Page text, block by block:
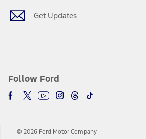
Get Updates
Follow Ford
© 2026 Ford Motor Company